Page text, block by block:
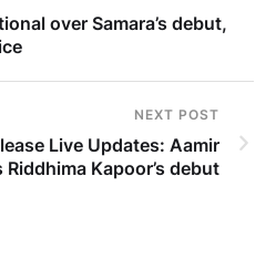
over Samara’s debut,
NEXT POST
Live Updates: Aamir
Riddhima Kapoor’s debut